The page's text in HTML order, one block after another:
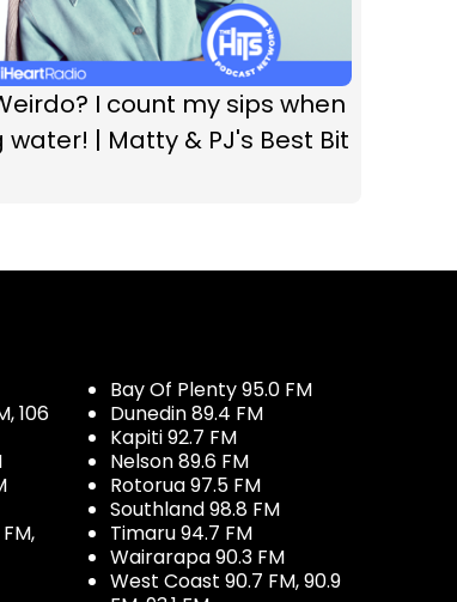
I count my sips when
water! | Matty & PJ's Best Bit
106
Bay Of Plenty 95.0 FM
Dunedin 89.4 FM
Kapiti 92.7 FM
Nelson 89.6 FM
Rotorua 97.5 FM
Southland 98.8 FM
Timaru 94.7 FM
Wairarapa 90.3 FM
West Coast 90.7 FM, 90.9